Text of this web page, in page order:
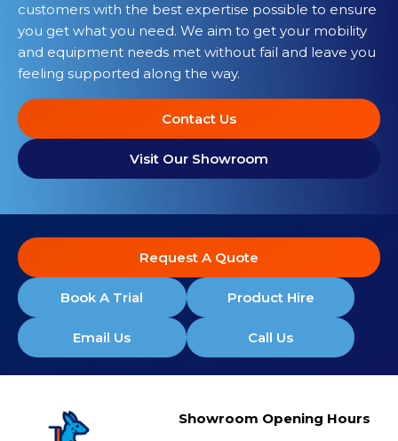
customers with the best expertise possible to ensure
you get what you need. We aim to get your mobility
and equipment needs met without fail and leave you
feeling supported along the way.
Contact Us
Visit Our Showroom
Request A Quote
Book A Trial Product Hire
Email Us Call Us
Showroom Opening Hours